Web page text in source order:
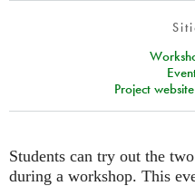
Project
Students can try out the
during a workshop. This